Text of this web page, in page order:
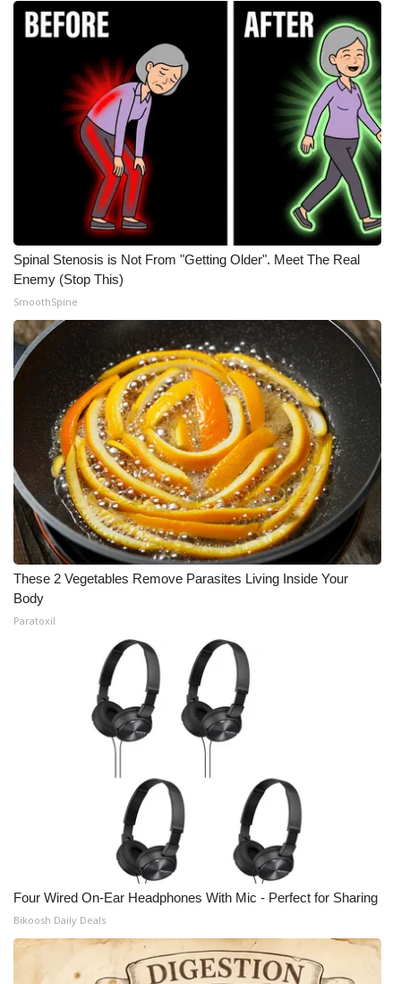
Spinal Stenosis is Not From "Getting Older". Meet The Real
Enemy (Stop This)
SmoothSpine
These 2 Vegetables Remove Parasites Living Inside Your
Body
Paratoxil
Four Wired On-Ear Headphones With Mic - Perfect for Sharing
Bikoosh Daily Deals